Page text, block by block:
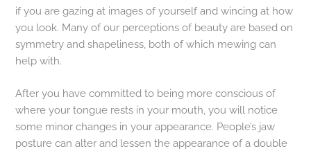
if you are gazing at images of yourself and wincing at how
you look. Many of our perceptions of beauty are based on
symmetry and shapeliness, both of which mewing can
help with.
After you have committed to being more conscious of
where your tongue rests in your mouth, you will notice
some minor changes in your appearance. People’s jaw
posture can alter and lessen the appearance of a double